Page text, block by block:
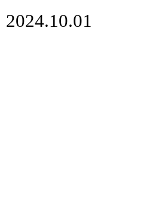
2024.10.01